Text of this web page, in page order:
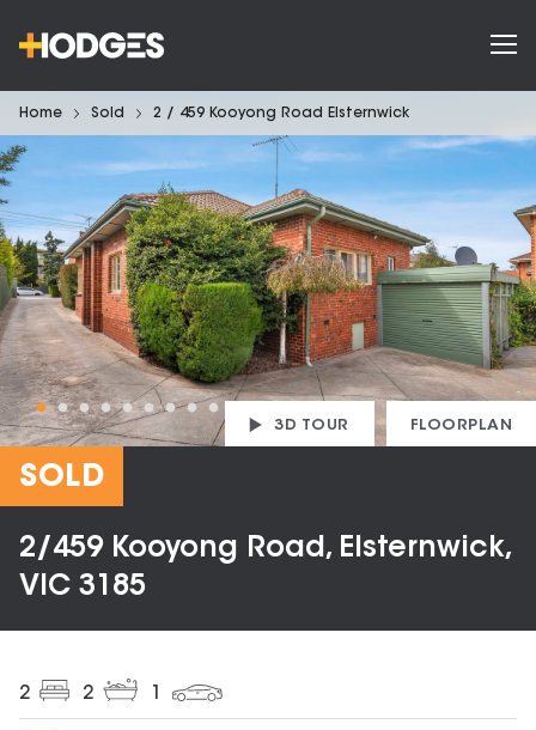
Home Sold 2 / 459 Kooyong Road Elsternwick
3D TOUR FLOORPLAN
SOLD
2/459 Kooyong Road, Elsternwick,
VIC 3185
2 2